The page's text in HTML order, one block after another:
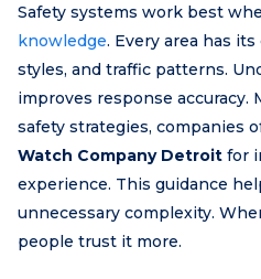
Safety systems work best
knowledge. Every area has
styles, and traffic patterns.
improves response accuracy.
safety strategies, companies
Watch Company Detroit for
experience. This guidance
unnecessary complexity.
people trust it more.